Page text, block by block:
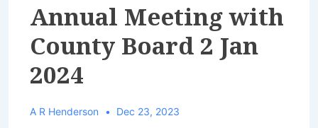
Annual Meeting with
County Board 2 Jan
2024
A R Henderson Dec 23, 2023